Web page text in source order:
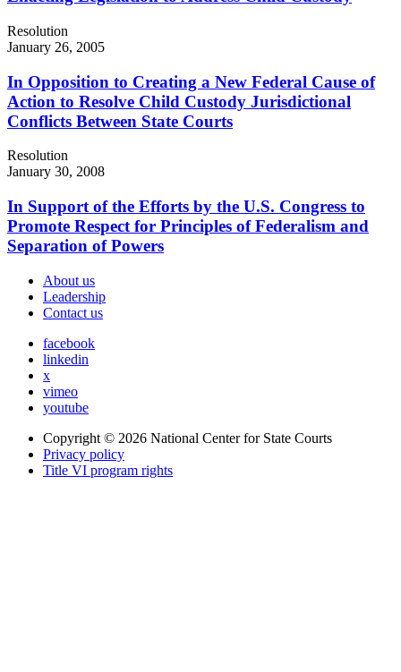
Resolution
January 26, 2005
In Opposition to Creating a New Federal Cause of
Action to Resolve Child Custody Jurisdictional
Conflicts Between State Courts
Resolution
January 30, 2008
In Support of the Efforts by the U.S. Congress to
Promote Respect for Principles of Federalism and
Separation of Powers
About us
Leadership
Contact us
facebook
linkedin
x
vimeo
youtube
Copyright © 2026 National Center for State Courts
Privacy policy
Title VI program rights